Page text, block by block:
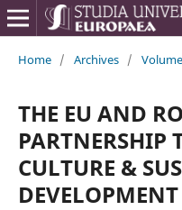
Home / Archives /
THE EU AND
PARTNERSHIP
CULTURE &
DEVELOPMENT